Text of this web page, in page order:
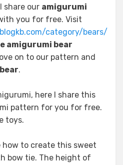
share our amigurumi
you for free. Visit
category/bears/
amigurumi bear
on to our pattern and
.
here I share this
pattern for you for free.
toys.
how to create this sweet
bow tie. The height of